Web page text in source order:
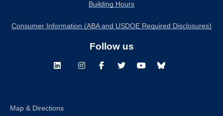
Building Hours
Consumer Information (ABA and USDOE Required Disclosures)
Follow us
LinkedInInstagramFacebookTwitterYoutubeBluesky
Map & Directions